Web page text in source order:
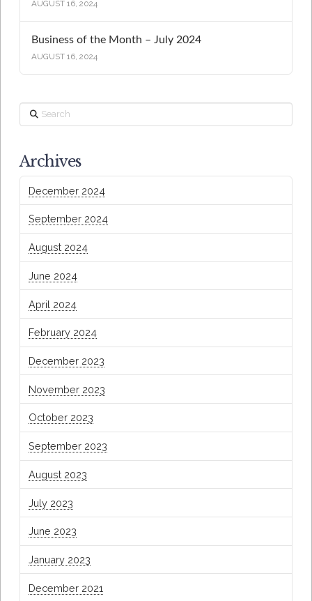
AUGUST 16, 2024
Business of the Month – July 2024
AUGUST 16, 2024
Search
Archives
December 2024
September 2024
August 2024
June 2024
April 2024
February 2024
December 2023
November 2023
October 2023
September 2023
August 2023
July 2023
June 2023
January 2023
December 2021